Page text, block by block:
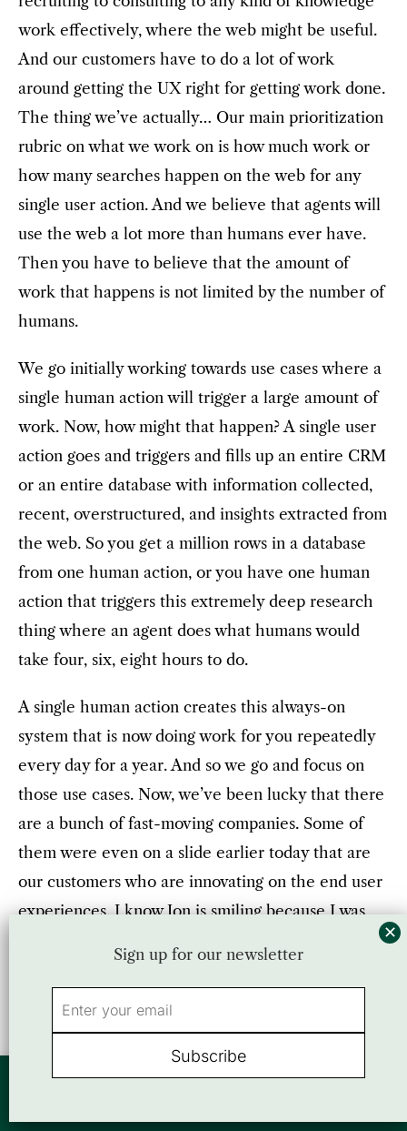
work effectively, where the web might be useful.
And our customers have to do a lot of work
around getting the UX right for getting work done.
The thing we’ve actually… Our main prioritization
rubric on what we work on is how much work or
how many searches happen on the web for any
single user action. And we believe that agents will
use the web a lot more than humans ever have.
Then you have to believe that the amount of
work that happens is not limited by the number of
humans.
We go initially working towards use cases where a
single human action will trigger a large amount of
work. Now, how might that happen? A single user
action goes and triggers and fills up an entire CRM
or an entire database with information collected,
recent, overstructured, and insights extracted from
the web. So you get a million rows in a database
from one human action, or you have one human
action that triggers this extremely deep research
thing where an agent does what humans would
take four, six, eight hours to do.
A single human action creates this always-on
system that is now doing work for you repeatedly
every day for a year. And so we go and focus on
those use cases. Now, we’ve been lucky that there
are a bunch of fast-moving companies. Some of
them were even on a slide earlier today that are
our customers who are innovating on the end user
experiences. I know Jon is smiling because I was
telling him that their lift is already still, we should
: You got to come back next year.
By using this website, you agree to our use of cookies. We use cookies to
Sign up for our newsletter